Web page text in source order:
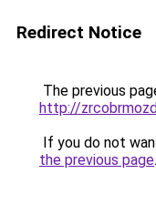
Redirect Notice
The previous
http://
If you do not
the previous page.